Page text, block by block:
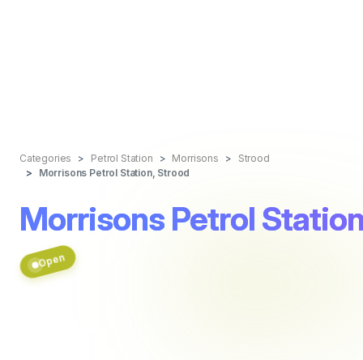
Categories Petrol Station Morrisons
Strood
Morrisons Petrol Station, Strood
Morrisons Petrol
Open